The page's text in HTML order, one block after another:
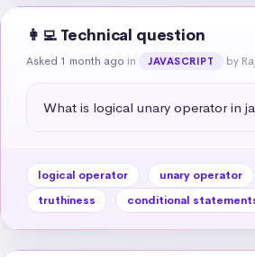
👩‍💻 Technical question
Asked 1 month ago in JAVASCRIPT by
What is logical unary operator in
logical operator unary operator
truthiness
conditional